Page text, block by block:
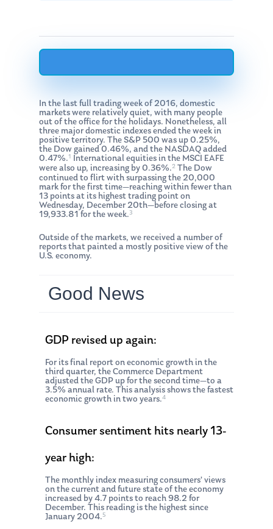
In the last full trading week of 2016, domestic
markets were relatively quiet, with many people
out of the office for the holidays. Nonetheless, all
three major domestic indexes ended the week in
positive territory. The S&P 500 was up 0.25%,
the Dow gained 0.46%, and the NASDAQ added
0.47%.1
International equities in the MSCI EAFE
were also up, increasing by 0.36%.2 The Dow
continued to flirt with surpassing the 20,000
mark for the first time—reaching within fewer than
13 points at its highest trading point on
Wednesday, December 20th—before closing at
19,933.81 for the week.3
Outside of the markets, we received a number of
reports that painted a mostly positive view of the
U.S. economy.
Good News
GDP revised up again:
For its final report on economic growth in the
third quarter, the Commerce Department
adjusted the GDP up for the second time—to a
3.5% annual rate. This analysis shows the fastest
economic growth in two years.4
Consumer sentiment hits nearly 13-
year high:
The monthly index measuring consumers’ views
on the current and future state of the economy
increased by 4.7 points to reach 98.2 for
December. This reading is the highest since
January 2004.5